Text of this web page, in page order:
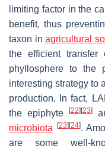
limiting factor in the
benefit, thus
taxon in agricultural
the efficient
phyllosphere to the
interesting strategy to
production. In fact,
the epiphyte
[22] [23]
microbiota
[23] [24].
are some well-